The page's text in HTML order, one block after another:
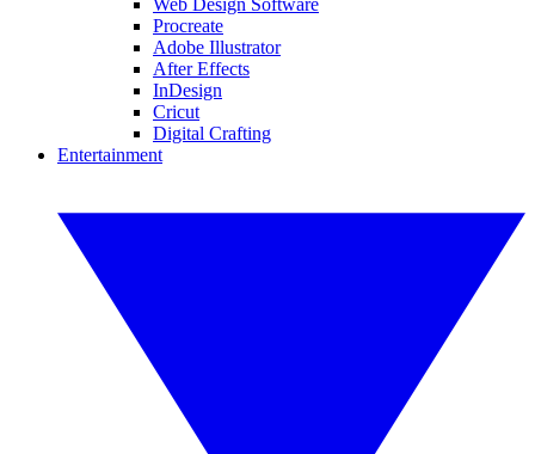
Web Design Software
Procreate
Adobe Illustrator
After Effects
InDesign
Cricut
Digital Crafting
Entertainment